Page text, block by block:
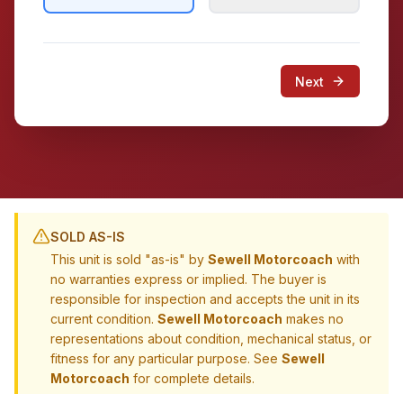
Next
SOLD AS-IS
This unit is sold "as-is" by Sewell Motorcoach with
no warranties express or implied. The buyer is
responsible for inspection and accepts the unit in its
current condition. Sewell Motorcoach makes no
representations about condition, mechanical status, or
fitness for any particular purpose. See Sewell
Motorcoach for complete details.